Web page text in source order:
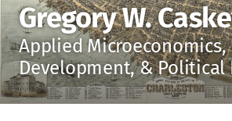
Gregory W.
Applied Microeconomics,
Development, & Political